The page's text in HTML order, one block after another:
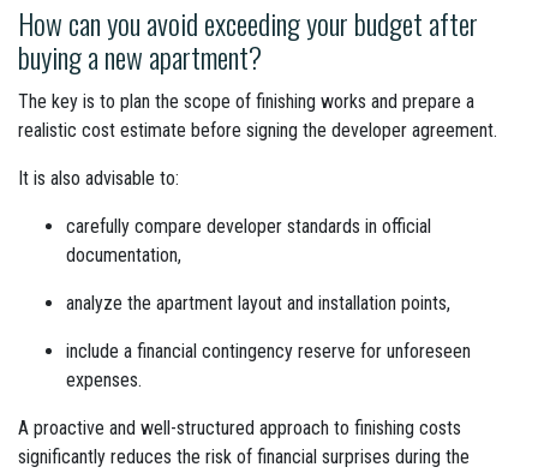
How can you avoid exceeding your budget after
buying a new apartment?
The key is to plan the scope of finishing works and prepare a
realistic cost estimate before signing the developer agreement.
It is also advisable to:
carefully compare developer standards in official
documentation,
analyze the apartment layout and installation points,
include a financial contingency reserve for unforeseen
expenses.
A proactive and well-structured approach to finishing costs
significantly reduces the risk of financial surprises during the